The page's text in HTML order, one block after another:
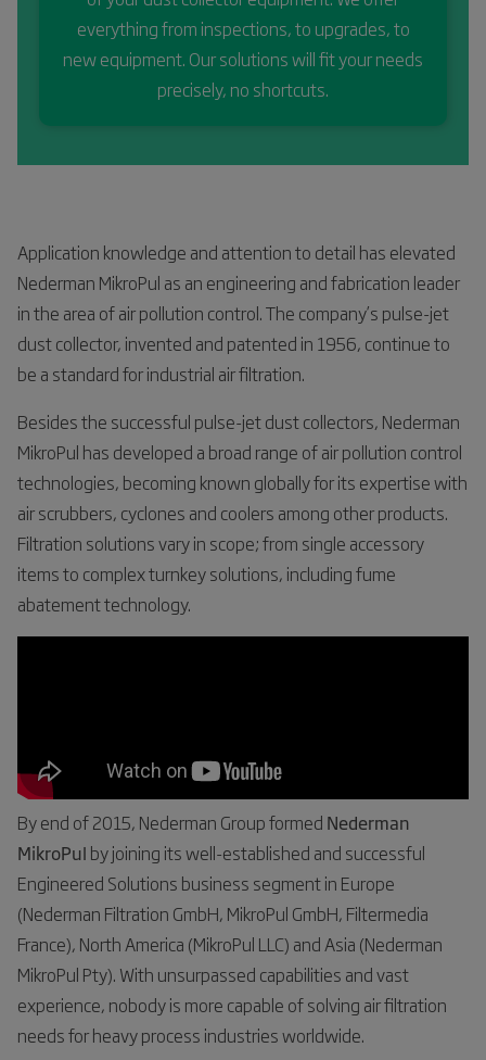
everything from inspections, to upgrades, to
new equipment. Our solutions will fit your needs
precisely, no shortcuts.
Application knowledge and attention to detail has elevated
Nederman MikroPul as an engineering and fabrication leader
in the area of air pollution control. The company’s pulse-jet
dust collector, invented and patented in 1956, continue to
be a standard for industrial air filtration.
Besides the successful pulse-jet dust collectors, Nederman
MikroPul has developed a broad range of air pollution control
technologies, becoming known globally for its expertise with
air scrubbers, cyclones and coolers among other products.
Filtration solutions vary in scope; from single accessory
items to complex turnkey solutions, including fume
abatement technology.
By end of 2015, Nederman Group formed Nederman
MikroPul by joining its well-established and successful
Engineered Solutions business segment in Europe
(Nederman Filtration GmbH, MikroPul GmbH, Filtermedia
France), North America (MikroPul LLC) and Asia (Nederman
MikroPul Pty). With unsurpassed capabilities and vast
experience, nobody is more capable of solving air filtration
needs for heavy process industries worldwide.